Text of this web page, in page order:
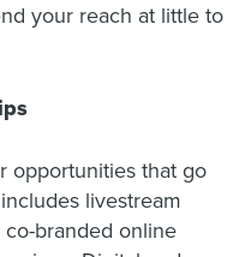
your reach at little to
opportunities that go
livestream
branded online